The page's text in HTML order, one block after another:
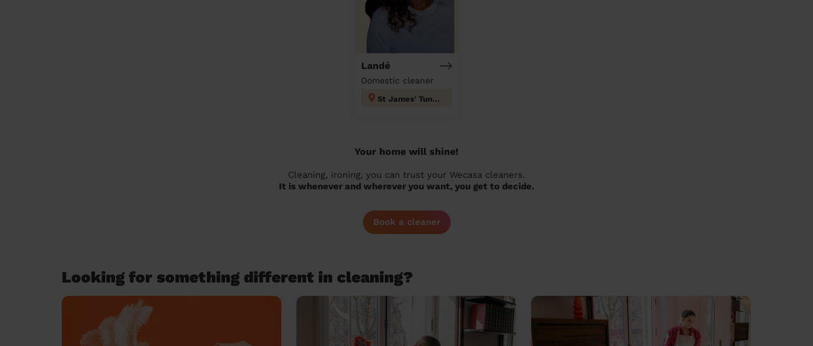
Landé
Domestic cleaner
St James' Tunbridge Wells
Your home will shine!
Cleaning, ironing, you can trust your Wecasa cleaners.
It is whenever and wherever you want, you get to decide.
Book a cleaner
Looking for something different in cleaning?